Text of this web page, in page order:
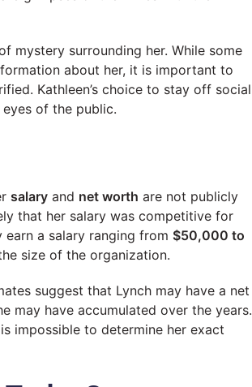
mystery surrounding her. While some
about her, it is important to
Kathleen’s choice to stay off social
of the public.
salary and net worth are not publicly
that her salary was competitive for
earn a salary ranging from $50,000 to
size of the organization.
suggest that Lynch may have a net
may have accumulated over the years.
impossible to determine her exact